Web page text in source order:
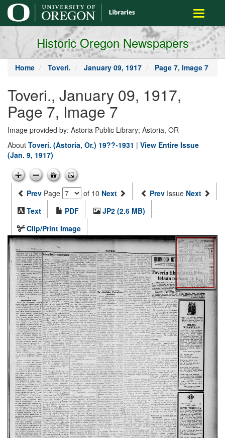
main
content
Toggle
Historic Oregon Newspapers
Home Toveri. January 09, 1917 Page 7, Image 7
Toveri., January 09, 1917,
Page 7, Image 7
Image provided by: Astoria Public Library; Astoria, OR
About Toveri. (Astoria, Or.) 19??-1931 | View Entire Issue
(Jan. 9, 1917)
Prev Page of 10 Next Prev Issue Next
Text
PDF
JP2 (2.6 MB)
Clip/Print Image